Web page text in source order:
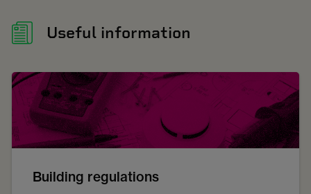
Useful information
Building regulations